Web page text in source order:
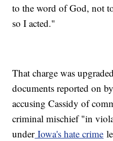
to the word of God, not
so I acted."
That charge was
documents reported on
accusing Cassidy of
criminal mischief "in
underIowa's hate crime